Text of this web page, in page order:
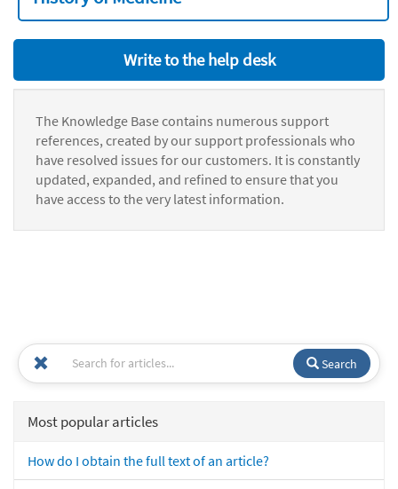
Write to the help desk
The Knowledge Base contains numerous support
references, created by our support professionals who
have resolved issues for our customers. It is constantly
updated, expanded, and refined to ensure that you
have access to the very latest information.
Search
Most popular articles
How do I obtain the full text of an article?